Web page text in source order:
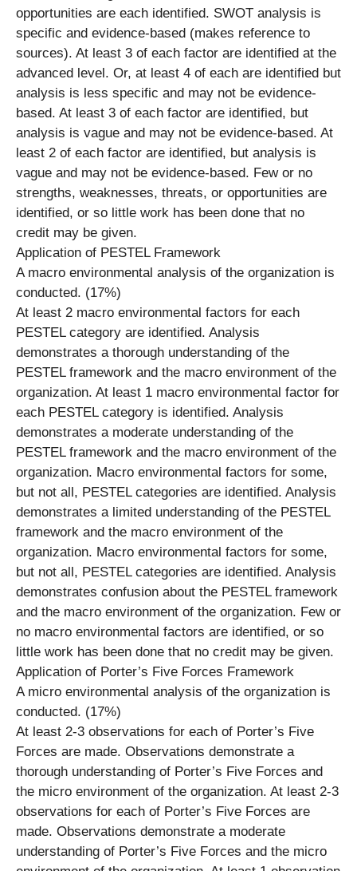
opportunities are each identified. SWOT analysis is
specific and evidence-based (makes reference to
sources). At least 3 of each factor are identified at the
advanced level. Or, at least 4 of each are identified but
analysis is less specific and may not be evidence-
based. At least 3 of each factor are identified, but
analysis is vague and may not be evidence-based. At
least 2 of each factor are identified, but analysis is
vague and may not be evidence-based. Few or no
strengths, weaknesses, threats, or opportunities are
identified, or so little work has been done that no
credit may be given.
Application of PESTEL Framework
A macro environmental analysis of the organization is
conducted. (17%)
At least 2 macro environmental factors for each
PESTEL category are identified. Analysis
demonstrates a thorough understanding of the
PESTEL framework and the macro environment of the
organization. At least 1 macro environmental factor for
each PESTEL category is identified. Analysis
demonstrates a moderate understanding of the
PESTEL framework and the macro environment of the
organization. Macro environmental factors for some,
but not all, PESTEL categories are identified. Analysis
demonstrates a limited understanding of the PESTEL
framework and the macro environment of the
organization. Macro environmental factors for some,
but not all, PESTEL categories are identified. Analysis
demonstrates confusion about the PESTEL framework
and the macro environment of the organization. Few or
no macro environmental factors are identified, or so
little work has been done that no credit may be given.
Application of Porter’s Five Forces Framework
A micro environmental analysis of the organization is
conducted. (17%)
At least 2-3 observations for each of Porter’s Five
Forces are made. Observations demonstrate a
thorough understanding of Porter’s Five Forces and
the micro environment of the organization. At least 2-3
observations for each of Porter’s Five Forces are
made. Observations demonstrate a moderate
understanding of Porter’s Five Forces and the micro